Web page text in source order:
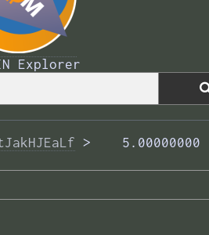
Explorer
>
  5.00000000